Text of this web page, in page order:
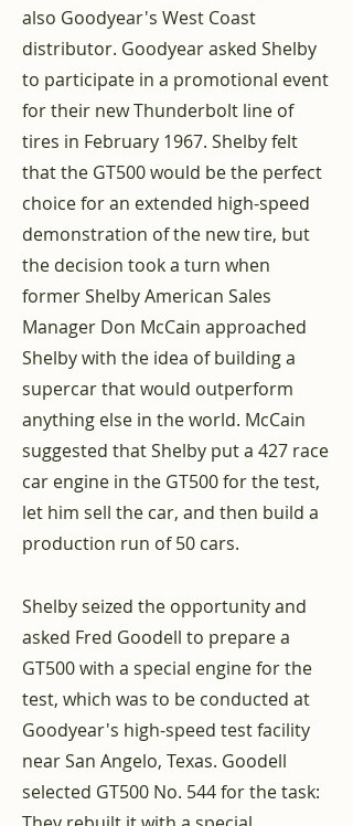
also Goodyear's West Coast
distributor. Goodyear asked Shelby
to participate in a promotional event
for their new Thunderbolt line of
tires in February 1967. Shelby felt
that the GT500 would be the perfect
choice for an extended high-speed
demonstration of the new tire, but
the decision took a turn when
former Shelby American Sales
Manager Don McCain approached
Shelby with the idea of building a
supercar that would outperform
anything else in the world. McCain
suggested that Shelby put a 427 race
car engine in the GT500 for the test,
let him sell the car, and then build a
production run of 50 cars.
Shelby seized the opportunity and
asked Fred Goodell to prepare a
GT500 with a special engine for the
test, which was to be conducted at
Goodyear's high-speed test facility
near San Angelo, Texas. Goodell
selected GT500 No. 544 for the task: